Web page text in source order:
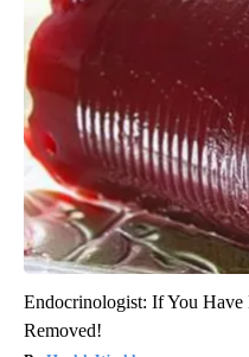
Endocrinologist: If You Have
Removed!